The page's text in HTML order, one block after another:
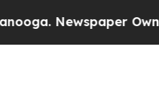
Newspaper Owner